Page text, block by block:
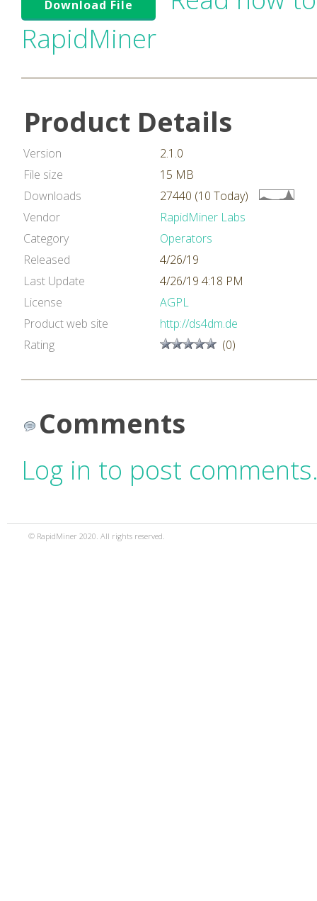
Download File
RapidMiner
Product Details
Version
2.1.0
File size
15 MB
Downloads
27440 (10 Today)
Vendor
RapidMiner Labs
Category
Operators
Released
4/26/19
Last Update
4/26/19 4:18 PM
License
AGPL
Product web site
http://ds4dm.de
Rating
(0)
Comments
Log in to post
© RapidMiner 2020. All rights reserved.